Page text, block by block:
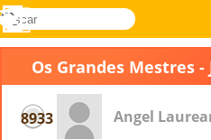
Novel
buscar
Entrar
Menu
Os Grandes Mestres
8933 Angel